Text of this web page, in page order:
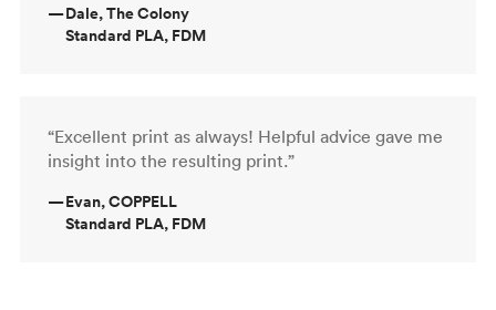
—Dale, The Colony
Standard PLA, FDM
“Excellent print as always! Helpful advice gave me
insight into the resulting print.”
—Evan, COPPELL
Standard PLA, FDM